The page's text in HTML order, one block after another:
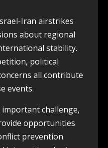
Iran airstrikes
about regional
stability.
political
all contribute
events.
challenge,
opportunities
prevention.